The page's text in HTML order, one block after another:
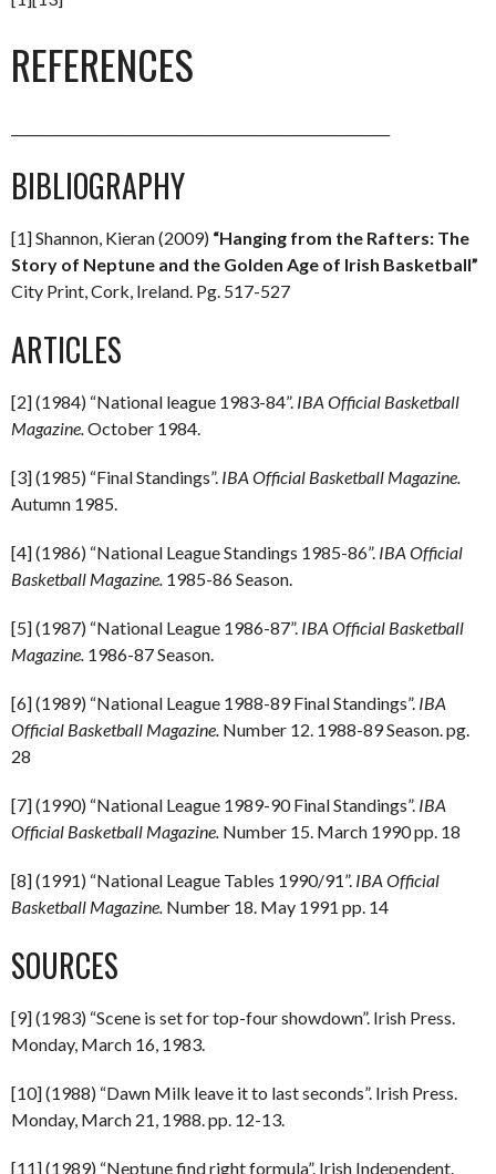
REFERENCES
BIBLIOGRAPHY
[1] Shannon, Kieran (2009) “Hanging from the Rafters: The
Story of Neptune and the Golden Age of Irish Basketball”
City Print, Cork, Ireland. Pg. 517-527
ARTICLES
[2] (1984) “National league 1983-84”. IBA Official Basketball
Magazine.October 1984.
[3] (1985) “Final Standings”. IBA Official Basketball Magazine.
Autumn 1985.
[4] (1986) “National League Standings 1985-86”. IBA Official
Basketball Magazine. 1985-86 Season.
[5] (1987) “National League 1986-87”. IBA Official Basketball
Magazine. 1986-87 Season.
[6] (1989) “National League 1988-89 Final Standings”. IBA
Official Basketball Magazine. Number 12. 1988-89 Season. pg.
28
[7] (1990) “National League 1989-90 Final Standings”. IBA
Official Basketball Magazine. Number 15. March 1990 pp. 18
[8] (1991) “National League Tables 1990/91”. IBA Official
Basketball Magazine. Number 18. May 1991 pp. 14
SOURCES
[9] (1983) “Scene is set for top-four showdown”. Irish Press.
Monday, March 16, 1983.
[10] (1988) “Dawn Milk leave it to last seconds”. Irish Press.
Monday, March 21, 1988. pp. 12-13.
[11] (1989) “Neptune find right formula”. Irish Independent.